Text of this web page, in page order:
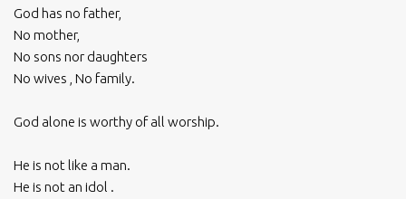
God has no father,
No mother,
No sons nor daughters
No wives , No family.
God alone is worthy of all worship.
He is not like a man.
He is not an idol .